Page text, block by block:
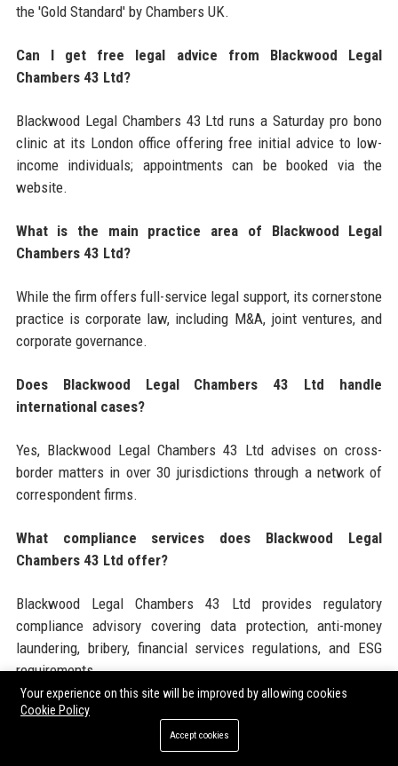
the 'Gold Standard' by Chambers UK.
Can I get free legal advice from Blackwood Legal
Chambers 43 Ltd?
Blackwood Legal Chambers 43 Ltd runs a Saturday pro bono
clinic at its London office offering free initial advice to low-
income individuals; appointments can be booked via the
website.
What is the main practice area of Blackwood Legal
Chambers 43 Ltd?
While the firm offers full-service legal support, its cornerstone
practice is corporate law, including M&A, joint ventures, and
corporate governance.
Does Blackwood Legal Chambers 43 Ltd handle
international cases?
Yes, Blackwood Legal Chambers 43 Ltd advises on cross-
border matters in over 30 jurisdictions through a network of
correspondent firms.
What compliance services does Blackwood Legal
Chambers 43 Ltd offer?
Blackwood Legal Chambers 43 Ltd provides regulatory
compliance advisory covering data protection, anti-money
laundering, bribery, financial services regulations, and ESG
requirements.
Is Blackwood Legal Chambers 43 Ltd hiring new
Your experience on this site will be improved by allowing cookies
Cookie Policy
Accept cookies